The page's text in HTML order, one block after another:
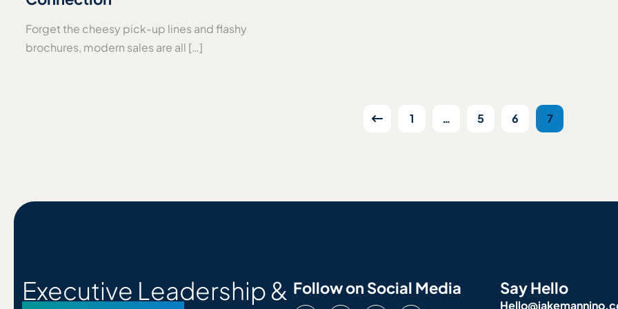
Forget the cheesy pick-up lines and flashy
brochures, modern sales are all […]
1 … 5 6 7
Executive Leadership & Follow on Social Media Say Hello